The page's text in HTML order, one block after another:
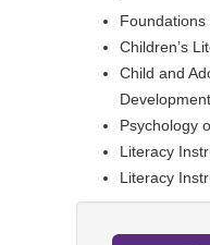
Foundations
Children’s
Child and
Development
Psychology
Literacy
Literacy